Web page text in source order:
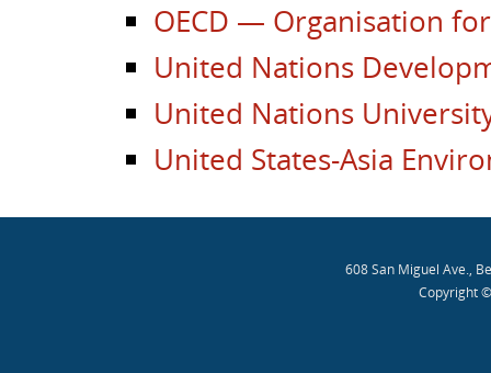
OECD — Organisation
United Nations
United Nations
United States-Asia
608 San Miguel Ave.,
Copyright